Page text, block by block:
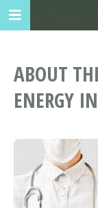
ABOUT
ENERGY